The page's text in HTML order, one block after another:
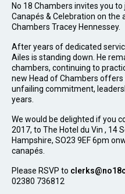
No 18 Chambers invites you
Canapés & Celebration on
Chambers Tracey Hennessey.
After years of dedicated
Ailes is standing down. He
chambers, continuing to
new Head of Chambers
unfailing commitment,
years.
We would be delighted if you
2017, to The Hotel du Vin , 14
Hampshire, SO23 9EF 6pm
canapés.
Please RSVP to
02380 736812